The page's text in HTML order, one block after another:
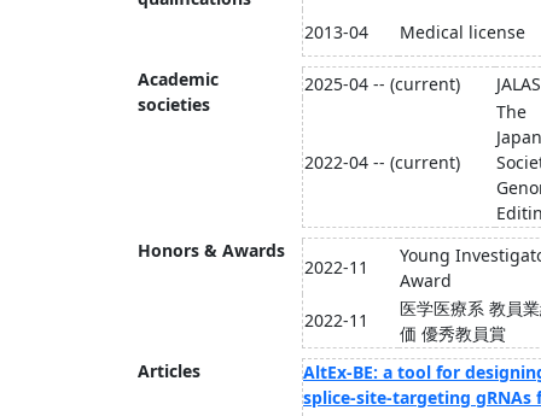
2013-04
Medical license
Academic
societies
2025-04 -- (current) JALAS
2022-04 -- (current)
The
Honors & Awards
2022-11
Young
Award
2022-11
医学医療系 教員
価 優秀教員賞
Articles
AltEx-BE: a tool for
splice-site-targeting gRNAs